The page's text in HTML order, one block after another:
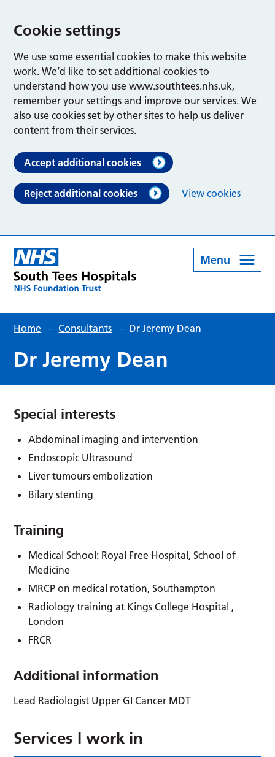
Cookie settings
We use some essential cookies to make this website
work. We’d like to set additional cookies to
understand how you use www.southtees.nhs.uk,
remember your settings and improve our services. We
also use cookies set by other sites to help us deliver
content from their services.
Accept additional cookies
Reject additional cookies View cookies
Menu
Home – Consultants – Dr Jeremy Dean
Dr Jeremy Dean
Special interests
Abdominal imaging and intervention
Endoscopic Ultrasound
Liver tumours embolization
Bilary stenting
Training
Medical School: Royal Free Hospital, School of
Medicine
MRCP on medical rotation, Southampton
Radiology training at Kings College Hospital ,
London
FRCR
Additional information
Lead Radiologist Upper GI Cancer MDT
Services I work in